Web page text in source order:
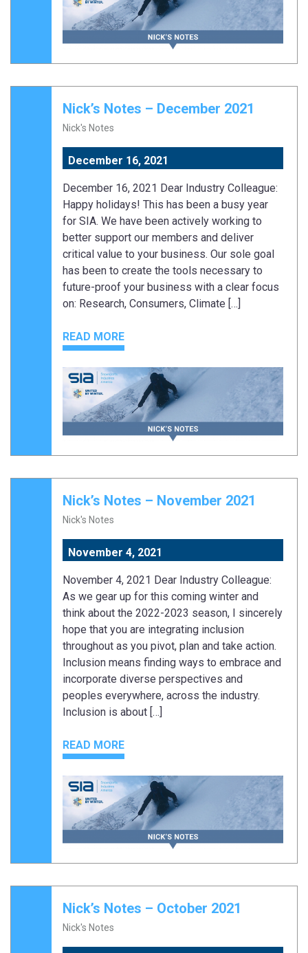
Nick’s Notes – December 2021
Nick's Notes
December 16, 2021
December 16, 2021 Dear Industry Colleague:
Happy holidays! This has been a busy year
for SIA. We have been actively working to
better support our members and deliver
critical value to your business. Our sole goal
has been to create the tools necessary to
future-proof your business with a clear focus
on: Research, Consumers, Climate […]
READ MORE
Nick’s Notes – November 2021
Nick's Notes
November 4, 2021
November 4, 2021 Dear Industry Colleague:
As we gear up for this coming winter and
think about the 2022-2023 season, I sincerely
hope that you are integrating inclusion
throughout as you pivot, plan and take action.
Inclusion means finding ways to embrace and
incorporate diverse perspectives and
peoples everywhere, across the industry.
Inclusion is about […]
READ MORE
Nick’s Notes – October 2021
Nick's Notes